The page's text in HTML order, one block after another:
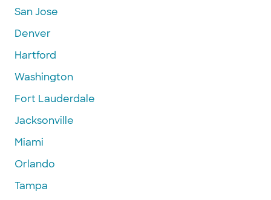
San Jose
Denver
Hartford
Washington
Fort Lauderdale
Jacksonville
Miami
Orlando
Tampa